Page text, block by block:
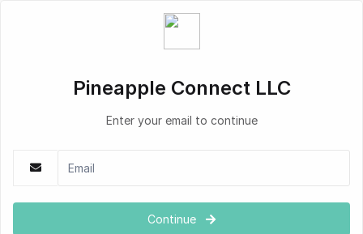
Pineapple Connect LLC
Enter your email to continue
Continue